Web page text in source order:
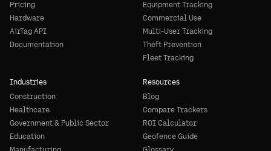
Pricing
Hardware
AirTag API
Documentation
Equipment Tracking
Commercial Use
Multi-User Tracking
Theft Prevention
Fleet Tracking
Industries
Construction
Healthcare
Government & Public Sector
Education
Resources
Blog
Compare Trackers
ROI Calculator
Geofence Guide